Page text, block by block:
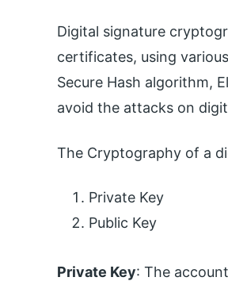
Digital signature
certificates, using
Secure Hash algorithm,
avoid the attacks on
The Cryptography of a
Private Key
Public Key
Private Key: The